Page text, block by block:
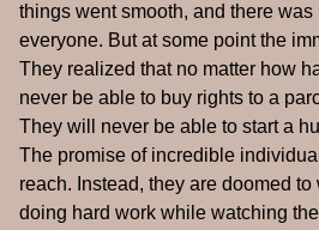
things went smooth, and there
everyone. But at some point the
They realized that no matter how
never be able to buy rights to a
They will never be able to start a
The promise of incredible
reach. Instead, they are doomed
doing hard work while watching